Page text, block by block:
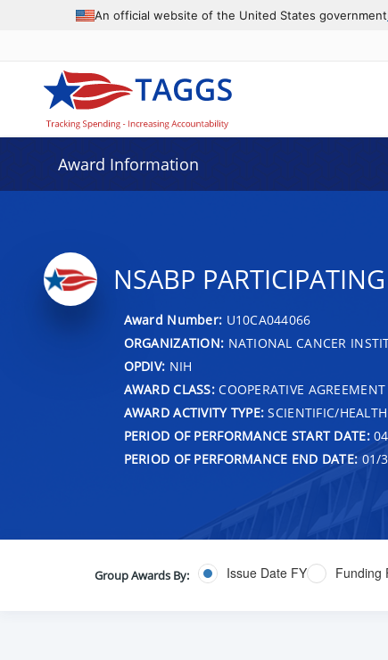
An official website of the United States government
Award Information
NSABP
Award Number: U10CA044066
ORGANIZATION: NATIONAL CANCER
OPDIV: NIH
AWARD CLASS:COOPERATIVE AGREEMENT
AWARD ACTIVITY TYPE: SCIENTIFIC/
PERIOD OF PERFORMANCE START DATE:
PERIOD OF PERFORMANCE END DATE: 01/
Group Awards By: Issue Date FY Funding